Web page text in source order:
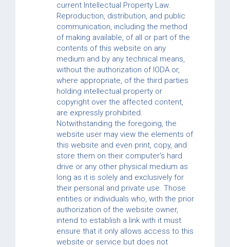
current Intellectual Property Law.
Reproduction, distribution, and public
communication, including the method
of making available, of all or part of the
contents of this website on any
medium and by any technical means,
without the authorization of IODA or,
where appropriate, of the third parties
holding intellectual property or
copyright over the affected content,
are expressly prohibited.
Notwithstanding the foregoing, the
website user may view the elements of
this website and even print, copy, and
store them on their computer's hard
drive or any other physical medium as
long as it is solely and exclusively for
their personal and private use. Those
entities or individuals who, with the prior
authorization of the website owner,
intend to establish a link with it must
ensure that it only allows access to this
website or service but does not